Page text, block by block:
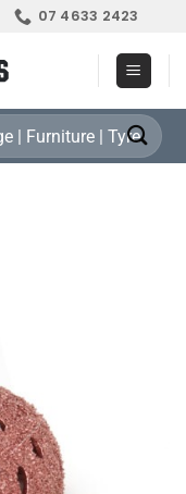
07 4633 2423